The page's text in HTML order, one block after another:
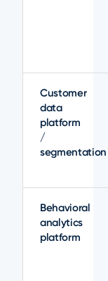
Customer
data
platform
/
segmentation
Behavioral
analytics
platform